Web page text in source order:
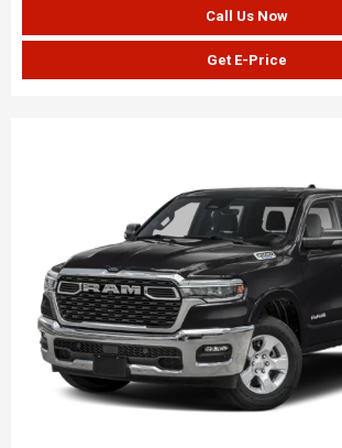
Call Us Now
Get E-Price